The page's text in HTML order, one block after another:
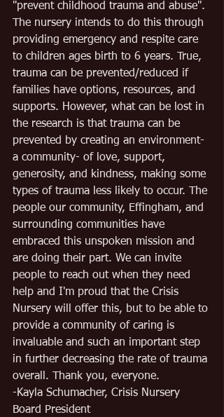
"prevent childhood trauma and abuse".
The nursery intends to do this through
providing emergency and respite care
to children ages birth to 6 years. True,
trauma can be prevented/reduced if
families have options, resources, and
supports. However, what can be lost in
the research is that trauma can be
prevented by creating an environment-
a community- of love, support,
generosity, and kindness, making some
types of trauma less likely to occur. The
people our community, Effingham, and
surrounding communities have
embraced this unspoken mission and
are doing their part. We can invite
people to reach out when they need
help and I'm proud that the Crisis
Nursery will offer this, but to be able to
provide a community of caring is
invaluable and such an important step
in further decreasing the rate of trauma
overall. Thank you, everyone.
-Kayla Schumacher, Crisis Nursery
Board President